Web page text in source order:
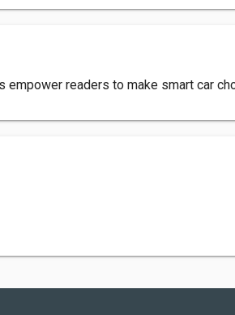
readers to make smart car